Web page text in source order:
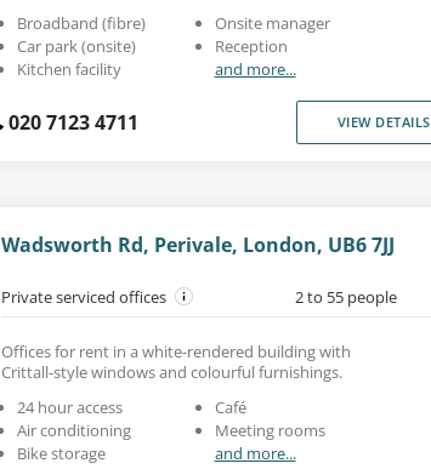
Broadband (fibre)
Car park (onsite)
Kitchen facility
Onsite manager
Reception
and more...
020 7123 4711 VIEW DETAILS
Wadsworth Rd, Perivale, London, UB6 7JJ
Private serviced offices 2 to 55 people
Offices for rent in a white-rendered building with
Crittall-style windows and colourful furnishings.
24 hour access
Air conditioning
Bike storage
Café
Meeting rooms
and more...